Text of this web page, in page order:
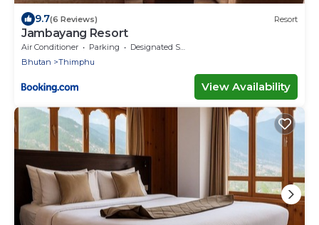
9.7(6 Reviews) Resort
Jambayang Resort
Air Conditioner Parking
Designated Smoking Area
Bhutan
Thimphu
View Availability